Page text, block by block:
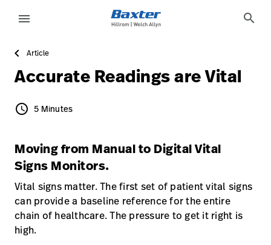
Solutions
Services
Knowledge
language Country
Sign
Out
Contact Us
Careers launch
Baxter.com
menu search
Article
Accurate Readings are Vital
5 Minutes
schedule 5 Minutes
Moving from Manual to Digital Vital
Signs Monitors.
Vital signs matter. The first set of patient vital signs
can provide a baseline reference for the entire
chain of healthcare. The pressure to get it right is
high.